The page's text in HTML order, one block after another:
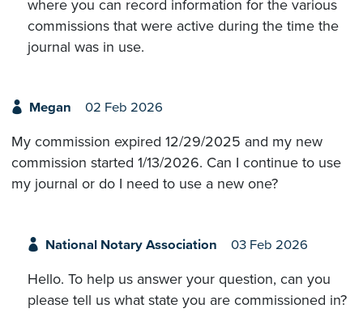
where you can record information for the various
commissions that were active during the time the
journal was in use.
Megan 02 Feb 2026
My commission expired 12/29/2025 and my new
commission started 1/13/2026. Can I continue to use
my journal or do I need to use a new one?
National Notary Association 03 Feb 2026
Hello. To help us answer your question, can you
please tell us what state you are commissioned in?